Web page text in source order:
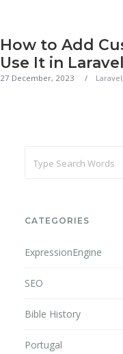
How to Add
Use It in Laravel
27 December, 2023 Laravel,
CATEGORIES
ExpressionEngine
SEO
Bible History
Portugal